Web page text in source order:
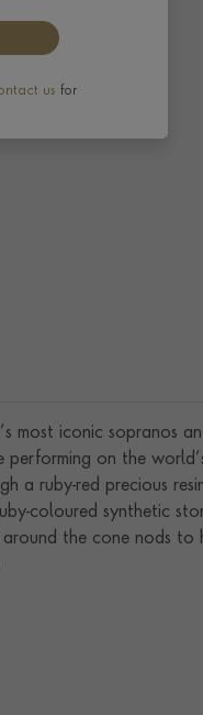
most iconic sopranos
on the
a ruby-red precious
coloured synthetic
the cone nods
us for